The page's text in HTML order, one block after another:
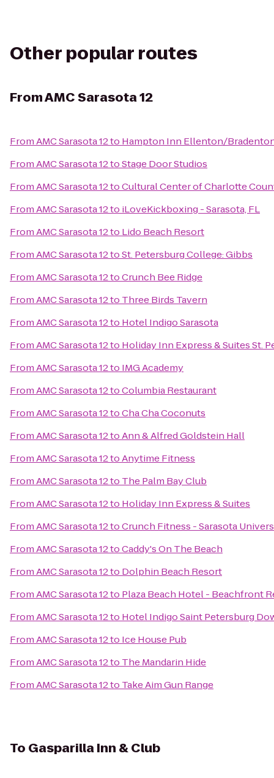
Other popular routes
FromAMC Sarasota 12
FromAMC Sarasota 12to Hampton Inn Ellenton/
FromAMC Sarasota 12toStage Door Studios
FromAMC Sarasota 12toCultural Center of Charlotte
FromAMC Sarasota 12to iLoveKickboxing - Sarasota, FL
FromAMC Sarasota 12to Lido Beach Resort
FromAMC Sarasota 12toSt. Petersburg College: Gibbs
FromAMC Sarasota 12toCrunch Bee Ridge
FromAMC Sarasota 12to Three Birds Tavern
FromAMC Sarasota 12to Hotel Indigo Sarasota
FromAMC Sarasota 12to Holiday Inn Express & Suites St.
FromAMC Sarasota 12to IMG Academy
FromAMC Sarasota 12toColumbia Restaurant
FromAMC Sarasota 12toCha Cha Coconuts
FromAMC Sarasota 12toAnn & Alfred Goldstein Hall
FromAMC Sarasota 12toAnytime Fitness
FromAMC Sarasota 12to The Palm Bay Club
FromAMC Sarasota 12to Holiday Inn Express & Suites
FromAMC Sarasota 12toCrunch Fitness - Sarasota
FromAMC Sarasota 12toCaddy's On The Beach
FromAMC Sarasota 12to Dolphin Beach Resort
FromAMC Sarasota 12to Plaza Beach Hotel - Beachfront
FromAMC Sarasota 12to Hotel Indigo Saint Petersburg
FromAMC Sarasota 12to Ice House Pub
FromAMC Sarasota 12to The Mandarin Hide
FromAMC Sarasota 12to Take Aim Gun Range
To Gasparilla Inn & Club